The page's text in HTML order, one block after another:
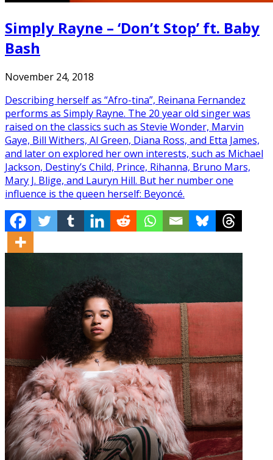
Simply Rayne – ‘Don’t Stop’ ft. Baby
Bash
November 24, 2018
Describing herself as “Afro-tina”, Reinana Fernandez
performs as Simply Rayne. The 20 year old singer was
raised on the classics such as Stevie Wonder, Marvin
Gaye, Bill Withers, Al Green, Diana Ross, and Etta James,
and later on explored her own interests, such as Michael
Jackson, Destiny’s Child, Prince, Rihanna, Bruno Mars,
Mary J. Blige, and Lauryn Hill. But her number one
influence is the queen herself: Beyoncé.